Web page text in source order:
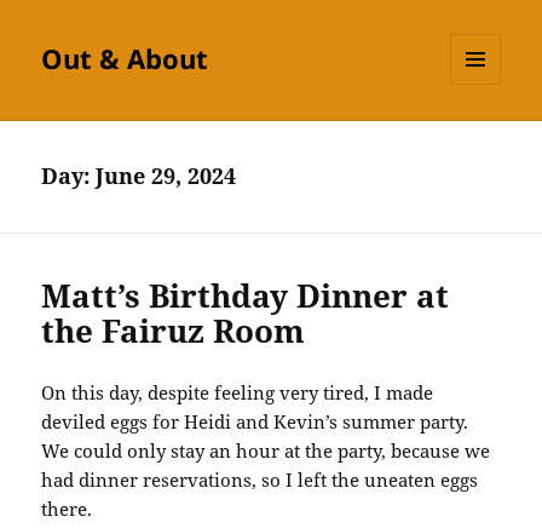
Out & About
Day:June 29, 2024
Matt’s Birthday Dinner at
the Fairuz Room
On this day, despite feeling very tired, I made
deviled eggs for Heidi and Kevin’s summer party.
We could only stay an hour at the party, because we
had dinner reservations, so I left the uneaten eggs
there.